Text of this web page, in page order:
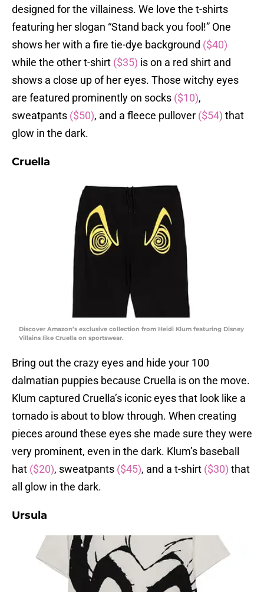
designed for the villainess. We love the t-shirts
featuring her slogan “Stand back you fool!” One
shows her with a fire tie-dye background ($40)
while the other t-shirt ($35) is on a red shirt and
shows a close up of her eyes. Those witchy eyes
are featured prominently on socks ($10),
sweatpants ($50), and a fleece pullover ($54) that
glow in the dark.
Cruella
Discover Amazon’s exclusive collection from Heidi Klum featuring Disney
Villains like Cruella on sportswear.
Bring out the crazy eyes and hide your 100
dalmatian puppies because Cruella is on the move.
Klum captured Cruella’s iconic eyes that look like a
tornado is about to blow through. When creating
pieces around these eyes she made sure they were
very prominent, even in the dark. Klum’s baseball
hat ($20), sweatpants ($45), and a t-shirt ($30) that
all glow in the dark.
Ursula